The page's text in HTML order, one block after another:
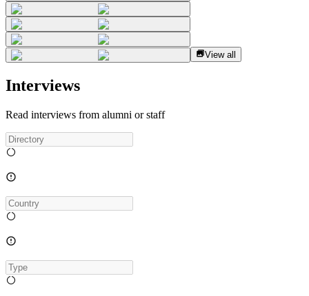
View all
Interviews
Read interviews from alumni or staff